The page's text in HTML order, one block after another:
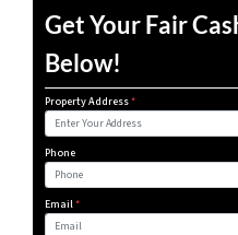
Get Your Fair
Below!
Property Address*
Phone
Email*